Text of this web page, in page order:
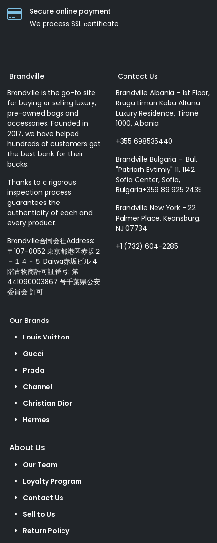
Secure online payment
We process SSL сertificate
Brandville
Brandville is the go-to site
for buying or selling luxury,
pre-owned bags and
accessories. Founded in
2017, we have helped
hundreds of customers get
the best bank for their
bucks.
Thanks to a rigorous
inspection process
guarantees the
authenticity of each and
every product.
Brandville合同会社Address:
〒107-0052 東京都港区赤坂２
－１４－５ Daiwa赤坂ビル 4
階古物商許可証番号: 第
441090003867 号千葉県公安
委員会 許可
Contact Us
Brandville Albania - 1st Floor,
Rruga Liman Kaba Altana
Luxury Residence, Tiranë
1000, Albania
+355 698535440
Brandville Bulgaria - Bul.
"Patriarh Evtimiy" 11, 1142
Sofia Center, Sofia,
Bulgaria+359 89 925 2435
Brandville New York - 22
Palmer Place, Keansburg,
NJ 07734
+1 (732) 604-2285
Our Brands
Louis Vuitton
Gucci
Prada
Channel
Christian Dior
Hermes
About Us
Our Team
Loyalty Program
Contact Us
Sell to Us
Return Policy